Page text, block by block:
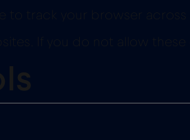
to track your browser
If you do not allow